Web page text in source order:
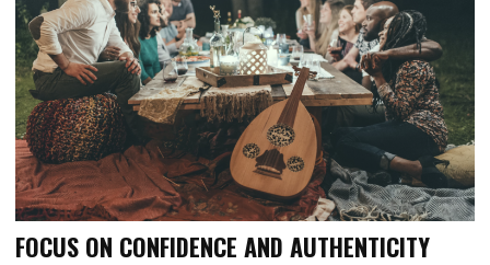
FOCUS ON CONFIDENCE AND AUTHENTICITY